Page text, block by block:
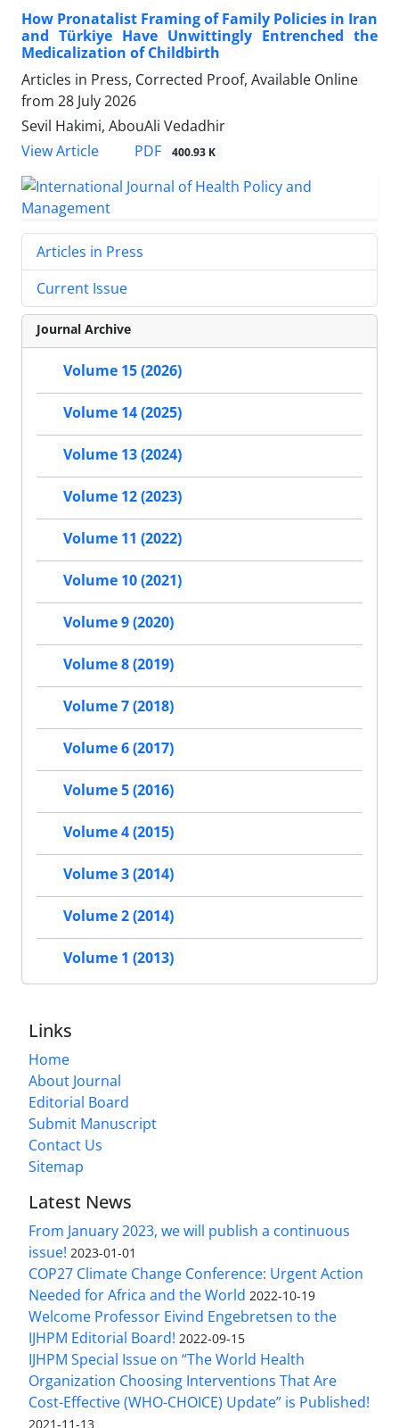
How Pronatalist Framing of Family Policies in Iran
and Türkiye Have Unwittingly Entrenched the
Medicalization of Childbirth
Articles in Press, Corrected Proof, Available Online
from 28 July 2026
Sevil Hakimi, AbouAli Vedadhir
View Article
PDF 400.93 K
Articles in Press
Current Issue
Journal Archive
Volume 15 (2026)
Volume 14 (2025)
Volume 13 (2024)
Volume 12 (2023)
Volume 11 (2022)
Volume 10 (2021)
Volume 9 (2020)
Volume 8 (2019)
Volume 7 (2018)
Volume 6 (2017)
Volume 5 (2016)
Volume 4 (2015)
Volume 3 (2014)
Volume 2 (2014)
Volume 1 (2013)
Links
Home
About Journal
Editorial Board
Submit Manuscript
Contact Us
Sitemap
Latest News
From January 2023, we will publish a continuous
issue! 2023-01-01
COP27 Climate Change Conference: Urgent Action
Needed for Africa and the World 2022-10-19
Welcome Professor Eivind Engebretsen to the
IJHPM Editorial Board! 2022-09-15
IJHPM Special Issue on “The World Health
Organization Choosing Interventions That Are
Cost-Effective (WHO-CHOICE) Update” is Published!
2021-11-13